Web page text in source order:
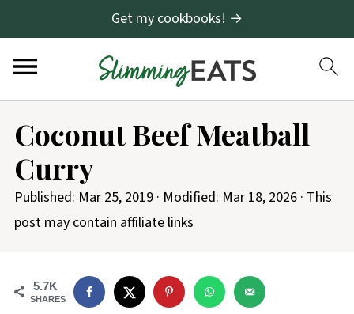
Get my cookbooks! →
Coconut Beef Meatball
Curry
Published: Mar 25, 2019· Modified: Mar 18, 2026· This
post may contain affiliate links
5.7K
SHARES